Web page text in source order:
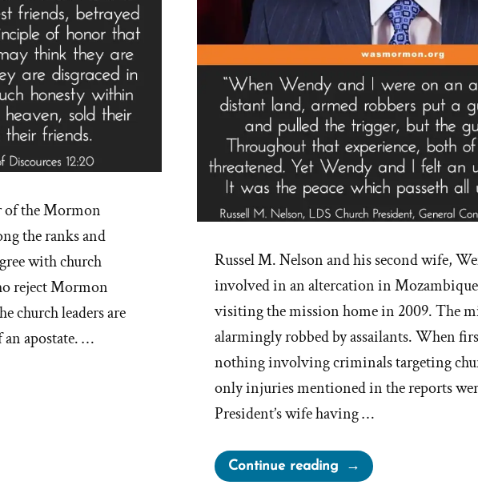
of the Mormon
the ranks and
with church
reject Mormon
church leaders are
an apostate. …
Russel M. Nelson and his second wife,
involved in an altercation in
visiting the mission home in 2009. The
alarmingly robbed by assailants. When
nothing involving criminals targeting
only injuries mentioned in the reports
President’s wife having …
Continue reading“President
Nelson